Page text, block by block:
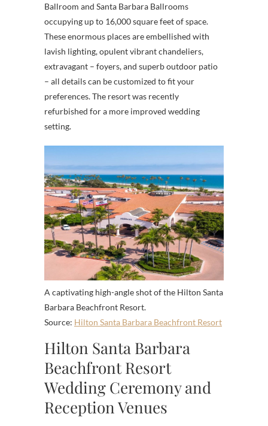
Ballroom and Santa Barbara Ballrooms
occupying up to 16,000 square feet of space.
These enormous places are embellished with
lavish lighting, opulent vibrant chandeliers,
extravagant – foyers, and superb outdoor patio
– all details can be customized to fit your
preferences. The resort was recently
refurbished for a more improved wedding
setting.
A captivating high-angle shot of the Hilton Santa
Barbara Beachfront Resort.
Source: Hilton Santa Barbara Beachfront Resort
Hilton Santa Barbara
Beachfront Resort
Wedding Ceremony and
Reception Venues